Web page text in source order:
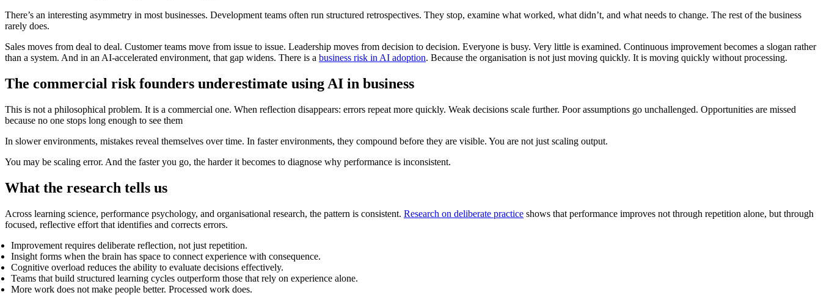
There’s an interesting asymmetry in most businesses. Development teams often run structured retrospectives. They stop, examine what worked, what didn’t, and what needs to change. The rest of the business
rarely does.
Sales moves from deal to deal. Customer teams move from issue to issue. Leadership moves from decision to decision. Everyone is busy. Very little is examined. Continuous improvement becomes a slogan rather
than a system. And in an AI-accelerated environment, that gap widens. There is a business risk in AI adoption. Because the organisation is not just moving quickly. It is moving quickly without processing.
The commercial risk founders underestimate using AI in business
This is not a philosophical problem. It is a commercial one. When reflection disappears: errors repeat more quickly. Weak decisions scale further. Poor assumptions go unchallenged. Opportunities are missed
because no one stops long enough to see them
In slower environments, mistakes reveal themselves over time. In faster environments, they compound before they are visible. You are not just scaling output.
You may be scaling error. And the faster you go, the harder it becomes to diagnose why performance is inconsistent.
What the research tells us
Across learning science, performance psychology, and organisational research, the pattern is consistent. Research on deliberate practice shows that performance improves not through repetition alone, but through
focused, reflective effort that identifies and corrects errors.
Improvement requires deliberate reflection, not just repetition.
Insight forms when the brain has space to connect experience with consequence.
Cognitive overload reduces the ability to evaluate decisions effectively.
Teams that build structured learning cycles outperform those that rely on experience alone.
More work does not make people better. Processed work does.